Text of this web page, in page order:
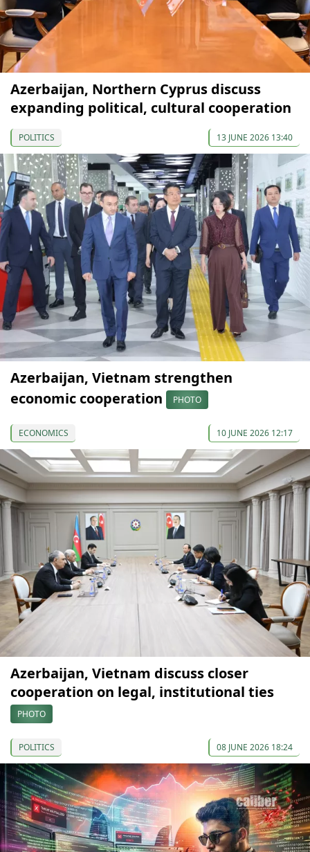
Azerbaijan, Northern Cyprus discuss
expanding political, cultural cooperation
POLITICS 13 JUNE 2026 13:40
Azerbaijan, Vietnam strengthen
economic cooperation
PHOTO
ECONOMICS 10 JUNE 2026 12:17
Azerbaijan, Vietnam discuss closer
cooperation on legal, institutional ties
PHOTO
POLITICS 08 JUNE 2026 18:24